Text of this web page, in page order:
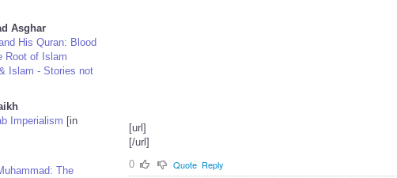
Asghar
His Quran: Blood
Root of Islam
Islam - Stories not
Imperialism [in
The
[url]
[/url]
0
Quote Reply